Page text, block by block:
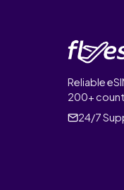
Reliable
200+
24/7